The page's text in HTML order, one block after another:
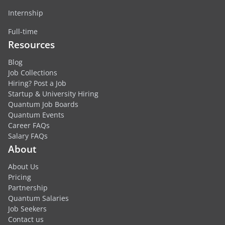
Internship
Full-time
Resources
Blog
Job Collections
Hiring? Post a Job
Startup & University Hiring
Quantum Job Boards
Quantum Events
Career FAQs
Salary FAQs
About
About Us
Pricing
Partnership
Quantum Salaries
Job Seekers
Contact us